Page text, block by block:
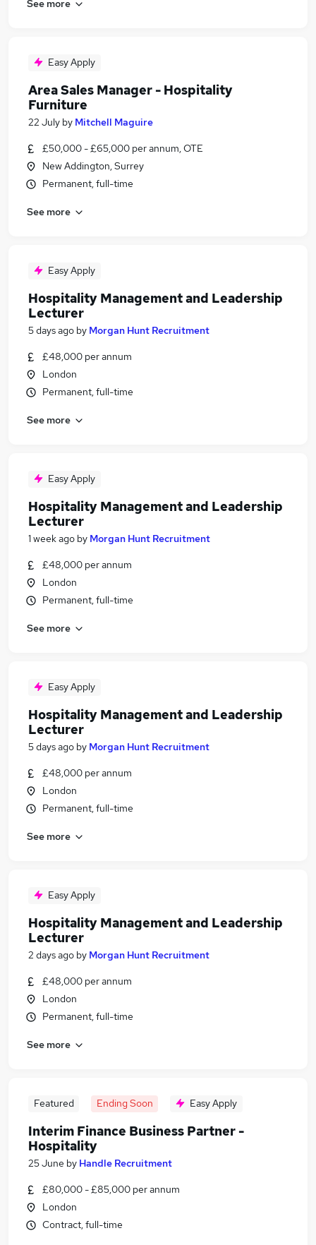
See more
Easy Apply
Area Sales Manager - Hospitality
Furniture
22 July by Mitchell Maguire
£50,000 - £65,000 per annum, OTE
New Addington, Surrey
Permanent, full-time
See more
Easy Apply
Hospitality Management and Leadership
Lecturer
5 days ago by Morgan Hunt Recruitment
£48,000 per annum
London
Permanent, full-time
See more
Easy Apply
Hospitality Management and Leadership
Lecturer
1 week ago by Morgan Hunt Recruitment
£48,000 per annum
London
Permanent, full-time
See more
Easy Apply
Hospitality Management and Leadership
Lecturer
5 days ago by Morgan Hunt Recruitment
£48,000 per annum
London
Permanent, full-time
See more
Easy Apply
Hospitality Management and Leadership
Lecturer
2 days ago by Morgan Hunt Recruitment
£48,000 per annum
London
Permanent, full-time
See more
Featured Ending Soon Easy Apply
Interim Finance Business Partner -
Hospitality
25 June by Handle Recruitment
£80,000 - £85,000 per annum
London
Contract, full-time